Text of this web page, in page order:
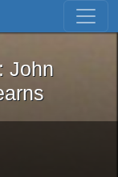
Skip to first result
John
John